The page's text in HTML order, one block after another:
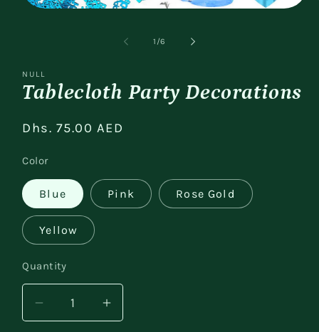
1 /of
6
NULL
Tablecloth Party Decorations
Regular
Dhs. 75.00 AED
Color
Blue Pink Rose Gold
Yellow
Quantity
Decrease
quantity
Increase
quantity